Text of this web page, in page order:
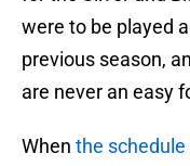
were to be played
previous season,
are never an easy
When the